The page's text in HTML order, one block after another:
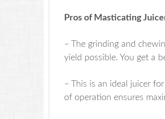
Pros of Masticating
– The grinding and
yield possible. You get a
– This is an ideal juicer
of operation ensures